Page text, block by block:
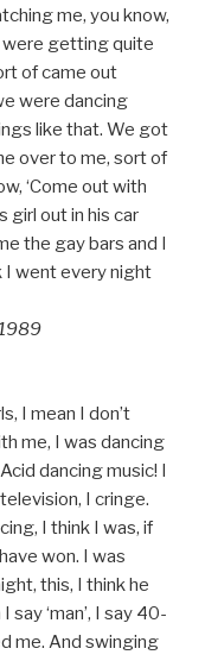
me, you know,
were getting quite
of came out
were dancing
like that. We got
over to me, sort of
‘Come out with
girl out in his car
the gay bars and I
I went every night
I mean I don’t
me, I was dancing
dancing music! I
I cringe.
I think I was, if
won. I was
this, I think he
say ‘man’, I say 40-
me. And swinging